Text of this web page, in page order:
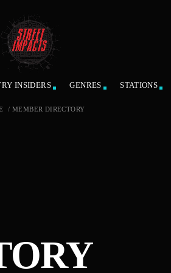
INSIDERS GENRES STATIONS
/ MEMBER DIRECTORY